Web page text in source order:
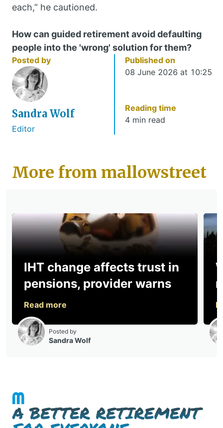
each,” he cautioned.
How can guided retirement avoid defaulting
people into the 'wrong' solution for them?
Posted by
Sandra Wolf
Editor
Published on
08 June 2026 at 10:25
Reading time
4 min read
More from mallowstreet